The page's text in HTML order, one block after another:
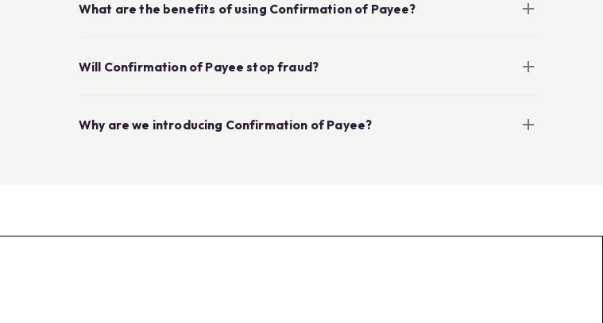
What are the benefits of using Confirmation of Payee?
Will Confirmation of Payee stop fraud?
Why are we introducing Confirmation of Payee?